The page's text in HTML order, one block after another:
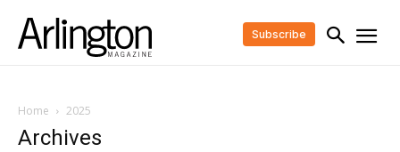
Subscribe
Home 2025
Archives